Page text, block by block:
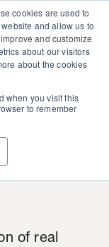
cookies are used to
and allow us to
and customize
about our visitors
about the cookies
when you visit this
to remember
9, 2018 at
of real